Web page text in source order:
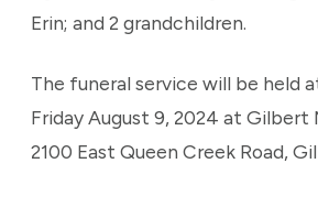
Erin; and 2 grandchildren.
The funeral service will be held
Friday August 9, 2024 at Gilbert
2100 East Queen Creek Road,